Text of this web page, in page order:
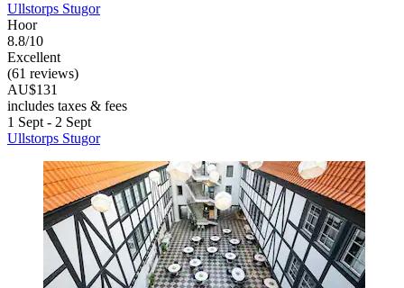
Ullstorps Stugor
Hoor
8.8/10
Excellent
(61 reviews)
AU$131
includes taxes & fees
1 Sept - 2 Sept
Ullstorps Stugor